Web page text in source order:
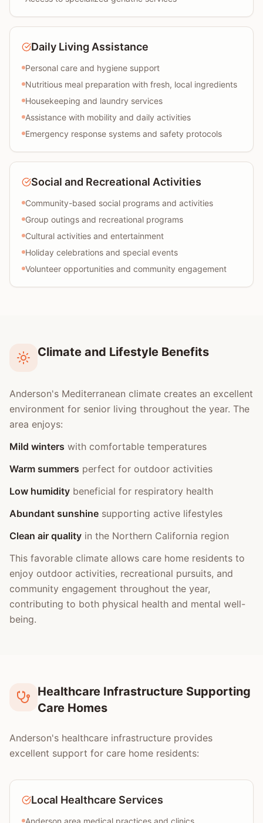
Daily Living Assistance
Personal care and hygiene support
Nutritious meal preparation with fresh, local ingredients
Housekeeping and laundry services
Assistance with mobility and daily activities
Emergency response systems and safety protocols
Social and Recreational Activities
Community-based social programs and activities
Group outings and recreational programs
Cultural activities and entertainment
Holiday celebrations and special events
Volunteer opportunities and community engagement
Climate and Lifestyle Benefits
Anderson's Mediterranean climate creates an excellent
environment for senior living throughout the year. The
area enjoys:
Mild winters with comfortable temperatures
Warm summers perfect for outdoor activities
Low humidity beneficial for respiratory health
Abundant sunshine supporting active lifestyles
Clean air quality in the Northern California region
This favorable climate allows care home residents to
enjoy outdoor activities, recreational pursuits, and
community engagement throughout the year,
contributing to both physical health and mental well-
being.
Healthcare Infrastructure Supporting
Care Homes
Anderson's healthcare infrastructure provides
excellent support for care home residents:
Local Healthcare Services
Anderson area medical practices and clinics